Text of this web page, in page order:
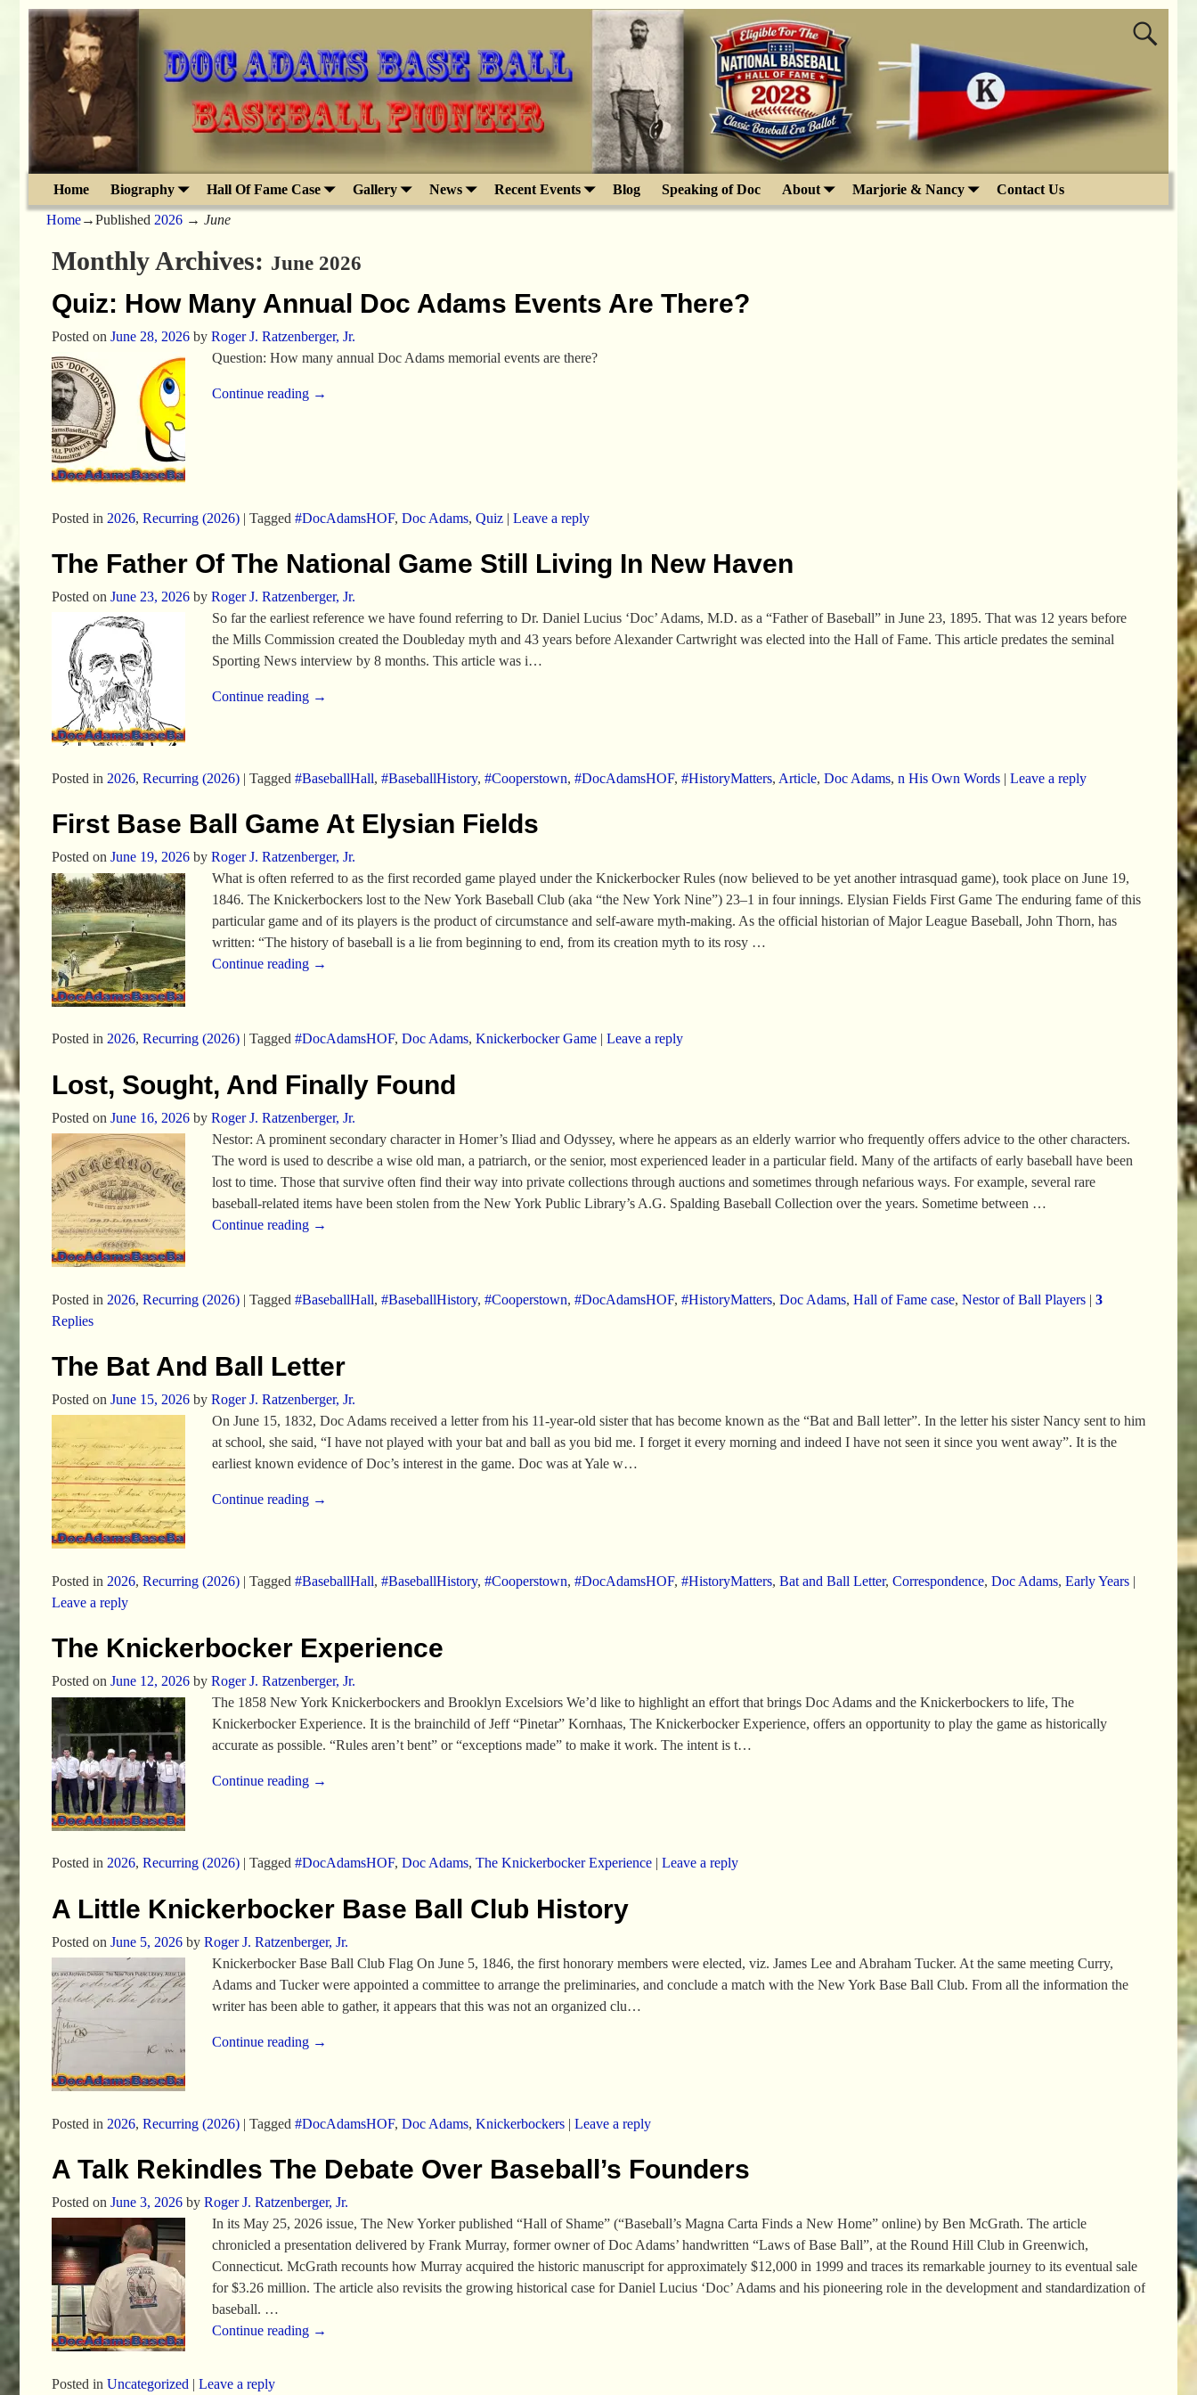
Home Biography Hall Of Fame Case Gallery News Recent Events Blog Speaking of Doc About Marjorie & Nancy Contact Us
Home→Published 2026 → June
Monthly Archives: June 2026
Quiz: How Many Annual Doc Adams Events Are There?
Posted on June 28, 2026 by Roger J. Ratzenberger, Jr.
Question: How many annual Doc Adams memorial events are there?
Continue reading →
Posted in 2026, Recurring (2026)| Tagged #DocAdamsHOF, Doc Adams, Quiz| Leave a reply
The Father Of The National Game Still Living In New Haven
Posted on June 23, 2026 by Roger J. Ratzenberger, Jr.
So far the earliest reference we have found referring to Dr. Daniel Lucius ‘Doc’ Adams, M.D. as a “Father of Baseball” in June 23, 1895. That was 12 years before
the Mills Commission created the Doubleday myth and 43 years before Alexander Cartwright was elected into the Hall of Fame. This article predates the seminal
Sporting News interview by 8 months. This article was i…
Continue reading →
Posted in 2026, Recurring (2026)| Tagged #BaseballHall, #BaseballHistory, #Cooperstown, #DocAdamsHOF, #HistoryMatters, Article, Doc Adams, n His Own Words| Leave a reply
First Base Ball Game At Elysian Fields
Posted on June 19, 2026 by Roger J. Ratzenberger, Jr.
What is often referred to as the first recorded game played under the Knickerbocker Rules (now believed to be yet another intrasquad game), took place on June 19,
1846. The Knickerbockers lost to the New York Baseball Club (aka “the New York Nine”) 23–1 in four innings. Elysian Fields First Game The enduring fame of this
particular game and of its players is the product of circumstance and self-aware myth-making. As the official historian of Major League Baseball, John Thorn, has
written: “The history of baseball is a lie from beginning to end, from its creation myth to its rosy …
Continue reading →
Posted in 2026, Recurring (2026)| Tagged #DocAdamsHOF, Doc Adams, Knickerbocker Game| Leave a reply
Lost, Sought, And Finally Found
Posted on June 16, 2026 by Roger J. Ratzenberger, Jr.
Nestor: A prominent secondary character in Homer’s Iliad and Odyssey, where he appears as an elderly warrior who frequently offers advice to the other characters.
The word is used to describe a wise old man, a patriarch, or the senior, most experienced leader in a particular field. Many of the artifacts of early baseball have been
lost to time. Those that survive often find their way into private collections through auctions and sometimes through nefarious ways. For example, several rare
baseball-related items have been stolen from the New York Public Library’s A.G. Spalding Baseball Collection over the years. Sometime between …
Continue reading →
Posted in 2026, Recurring (2026)| Tagged #BaseballHall, #BaseballHistory, #Cooperstown, #DocAdamsHOF, #HistoryMatters, Doc Adams, Hall of Fame case, Nestor of Ball Players| 3
Replies
The Bat And Ball Letter
Posted on June 15, 2026 by Roger J. Ratzenberger, Jr.
On June 15, 1832, Doc Adams received a letter from his 11-year-old sister that has become known as the “Bat and Ball letter”. In the letter his sister Nancy sent to him
at school, she said, “I have not played with your bat and ball as you bid me. I forget it every morning and indeed I have not seen it since you went away”. It is the
earliest known evidence of Doc’s interest in the game. Doc was at Yale w…
Continue reading →
Posted in 2026, Recurring (2026)| Tagged #BaseballHall, #BaseballHistory, #Cooperstown, #DocAdamsHOF, #HistoryMatters, Bat and Ball Letter, Correspondence, Doc Adams, Early Years|
Leave a reply
The Knickerbocker Experience
Posted on June 12, 2026 by Roger J. Ratzenberger, Jr.
The 1858 New York Knickerbockers and Brooklyn Excelsiors We’d like to highlight an effort that brings Doc Adams and the Knickerbockers to life, The
Knickerbocker Experience. It is the brainchild of Jeff “Pinetar” Kornhaas, The Knickerbocker Experience, offers an opportunity to play the game as historically
accurate as possible. “Rules aren’t bent” or “exceptions made” to make it work. The intent is t…
Continue reading →
Posted in 2026, Recurring (2026)| Tagged #DocAdamsHOF, Doc Adams, The Knickerbocker Experience| Leave a reply
A Little Knickerbocker Base Ball Club History
Posted on June 5, 2026 by Roger J. Ratzenberger, Jr.
Knickerbocker Base Ball Club Flag On June 5, 1846, the first honorary members were elected, viz. James Lee and Abraham Tucker. At the same meeting Curry,
Adams and Tucker were appointed a committee to arrange the preliminaries, and conclude a match with the New York Base Ball Club. From all the information the
writer has been able to gather, it appears that this was not an organized clu…
Continue reading →
Posted in 2026, Recurring (2026)| Tagged #DocAdamsHOF, Doc Adams, Knickerbockers| Leave a reply
A Talk Rekindles The Debate Over Baseball’s Founders
Posted on June 3, 2026 by Roger J. Ratzenberger, Jr.
In its May 25, 2026 issue, The New Yorker published “Hall of Shame” (“Baseball’s Magna Carta Finds a New Home” online) by Ben McGrath. The article
chronicled a presentation delivered by Frank Murray, former owner of Doc Adams’ handwritten “Laws of Base Ball”, at the Round Hill Club in Greenwich,
Connecticut. McGrath recounts how Murray acquired the historic manuscript for approximately $12,000 in 1999 and traces its remarkable journey to its eventual sale
for $3.26 million. The article also revisits the growing historical case for Daniel Lucius ‘Doc’ Adams and his pioneering role in the development and standardization of
baseball. …
Continue reading →
Posted in Uncategorized | Leave a reply